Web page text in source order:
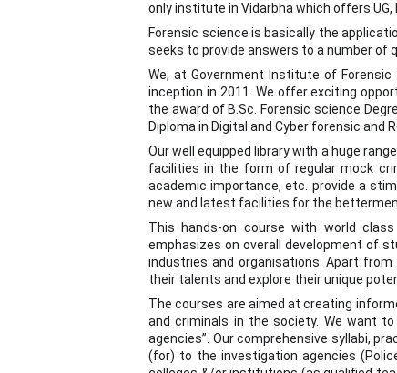
only institute in Vidarbha which offers UG,
Forensic science is basically the
seeks to provide answers to a number of
We, at Government Institute of
inception in 2011. We offer exciting
the award of B.Sc. Forensic science
Diploma in Digital and Cyber forensic and
Our well equipped library with a huge
facilities in the form of regular mock
academic importance, etc. provide a
new and latest facilities for the
This hands-on course with world
emphasizes on overall development of
industries and organisations. Apart
their talents and explore their unique
The courses are aimed at creating
and criminals in the society. We want
agencies”. Our comprehensive syllabi,
(for) to the investigation agencies